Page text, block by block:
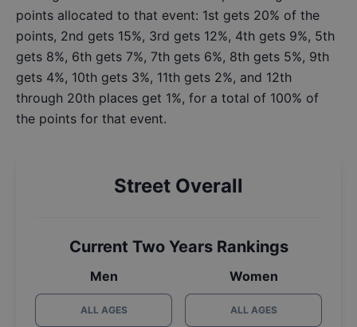
points allocated to that event: 1st gets 20% of the
points, 2nd gets 15%, 3rd gets 12%, 4th gets 9%, 5th
gets 8%, 6th gets 7%, 7th gets 6%, 8th gets 5%, 9th
gets 4%, 10th gets 3%, 11th gets 2%, and 12th
through 20th places get 1%, for a total of 100% of
the points for that event.
Street Overall
Current Two Years Rankings
Men
ALL AGES
Women
ALL AGES